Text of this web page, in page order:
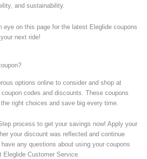
and sustainability.
eye on this page for the latest Eleglide coupons
next ride!
options online to consider and shop at
codes and discounts. These coupons
right choices and save big every time.
process to get your savings now! Apply your
your discount was reflected and continue
any questions about using your coupons
Eleglide Customer Service.